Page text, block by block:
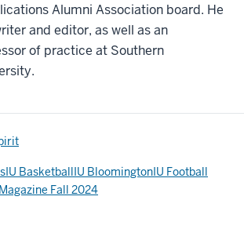
Alumni Association board. He
and editor, as well as an
of practice at Southern
IU BasketballIU BloomingtonIU Football
Fall 2024